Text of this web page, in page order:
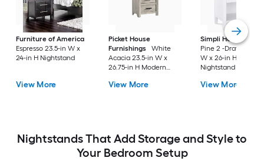
Furniture of America
Espresso 23.5-in W x
24-in H Nightstand
View More
Picket House
Furnishings
White
Acacia 23.5-in W x
26.75-in H Modern
View More
Simpli Home
Pine 2 -Drawer 24-
W x 26-in H Modern
Nightstand
View More
Nightstands That Add Storage and Style to
Your Bedroom Setup